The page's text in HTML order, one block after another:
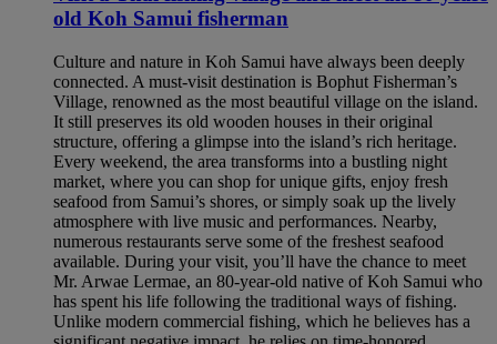
old Koh Samui fisherman​
Culture and nature in Koh Samui have always been deeply
connected. A must-visit destination is Bophut Fisherman’s
Village, renowned as the most beautiful village on the island.
It still preserves its old wooden houses in their original
structure, offering a glimpse into the island’s rich heritage.
Every weekend, the area transforms into a bustling night
market, where you can shop for unique gifts, enjoy fresh
seafood from Samui’s shores, or simply soak up the lively
atmosphere with live music and performances. Nearby,
numerous restaurants serve some of the freshest seafood
available. During your visit, you’ll have the chance to meet
Mr. Arwae Lermae, an 80-year-old native of Koh Samui who
has spent his life following the traditional ways of fishing.
Unlike modern commercial fishing, which he believes has a